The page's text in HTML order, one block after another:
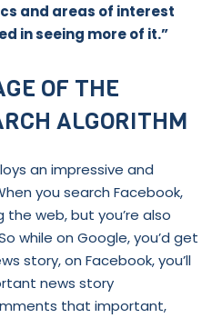
and areas of interest
in seeing more of it.”
OF THE
ALGORITHM
an impressive and
you search Facebook,
the web, but you’re also
while on Google, you’d get
story, on Facebook, you’ll
news story
that important,